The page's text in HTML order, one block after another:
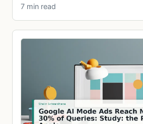
7 min read